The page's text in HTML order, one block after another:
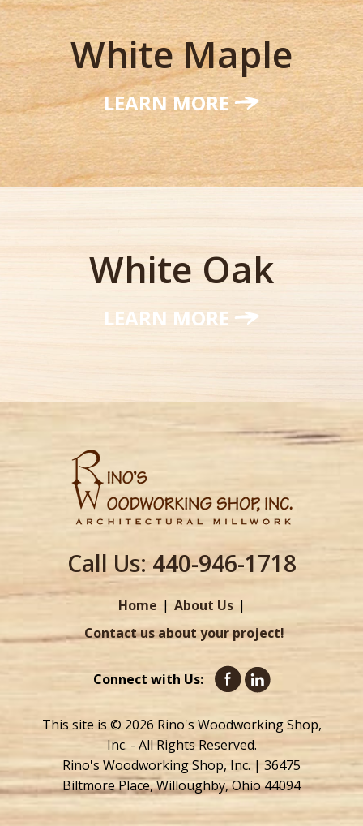
White Maple
LEARN MORE
White Oak
LEARN MORE
Call Us:440-946-1718
Home
About Us
Contact us about your project!
Connect with Us:
This site is © 2026 Rino's Woodworking Shop,
Inc. - All Rights Reserved.
Rino's Woodworking Shop, Inc. | 36475
Biltmore Place, Willoughby, Ohio 44094